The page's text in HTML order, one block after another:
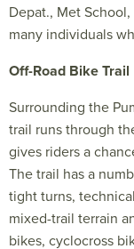
Depat., Met
many individuals
Off-Road Bike Trail
Surrounding the
trail runs through
gives riders a
The trail has a
tight turns,
mixed-trail terrain
bikes, cyclocross